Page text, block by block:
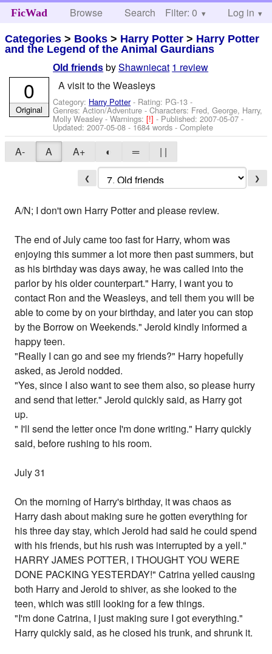
FicWad Browse Search Help
Filter: 0 Log in
Categories > Books > Harry Potter > Harry Potter
and the Legend of the Animal Gaurdians
Old friends byShawniecat 1 review
A visit to the Weasleys
Category: Harry Potter- Rating: PG-13 -
Genres: Action/Adventure -Characters: Fred, George, Harry,
Molly Weasley -Warnings:[!]- Published:2007-05-07 -
Updated:2007-05-08 - 1684 words - Complete
0
Original
A- A A+ ◐ ═ | |
❮ ❯
A/N; I don't own Harry Potter and please review.
The end of July came too fast for Harry, whom was
enjoying this summer a lot more then past summers, but
as his birthday was days away, he was called into the
parlor by his older counterpart." Harry, I want you to
contact Ron and the Weasleys, and tell them you will be
able to come by on your birthday, and later you can stop
by the Borrow on Weekends." Jerold kindly informed a
happy teen.
"Really I can go and see my friends?" Harry hopefully
asked, as Jerold nodded.
"Yes, since I also want to see them also, so please hurry
and send that letter." Jerold quickly said, as Harry got
up.
" I'll send the letter once I'm done writing." Harry quickly
said, before rushing to his room.
July 31
On the morning of Harry's birthday, it was chaos as
Harry dash about making sure he gotten everything for
his three day stay, which Jerold had said he could spend
with his friends, but his rush was interrupted by a yell."
HARRY JAMES POTTER, I THOUGHT YOU WERE
DONE PACKING YESTERDAY!" Catrina yelled causing
both Harry and Jerold to shiver, as she looked to the
teen, which was still looking for a few things.
"I'm done Catrina, I just making sure I got everything."
Harry quickly said, as he closed his trunk, and shrunk it.